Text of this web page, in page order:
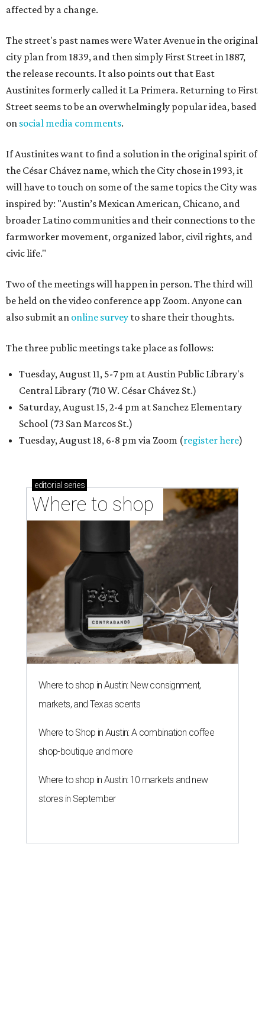
affected by a change.
The street's past names were Water Avenue in the original
city plan from 1839, and then simply First Street in 1887,
the release recounts. It also points out that East
Austinites formerly called it La Primera. Returning to First
Street seems to be an overwhelmingly popular idea, based
on social media comments.
If Austinites want to find a solution in the original spirit of
the César Chávez name, which the City chose in 1993, it
will have to touch on some of the same topics the City was
inspired by: "Austin’s Mexican American, Chicano, and
broader Latino communities and their connections to the
farmworker movement, organized labor, civil rights, and
civic life."
Two of the meetings will happen in person. The third will
be held on the video conference app Zoom. Anyone can
also submit an online survey to share their thoughts.
The three public meetings take place as follows:
Tuesday, August 11, 5-7 pm at Austin Public Library's
Central Library (710 W. César Chávez St.)
Saturday, August 15, 2-4 pm at Sanchez Elementary
School (73 San Marcos St.)
Tuesday, August 18, 6-8 pm via Zoom (register here)
editorial series
Where to shop
Where to shop in Austin: New consignment,
markets, and Texas scents
Where to Shop in Austin: A combination coffee
shop-boutique and more
Where to shop in Austin: 10 markets and new
stores in September